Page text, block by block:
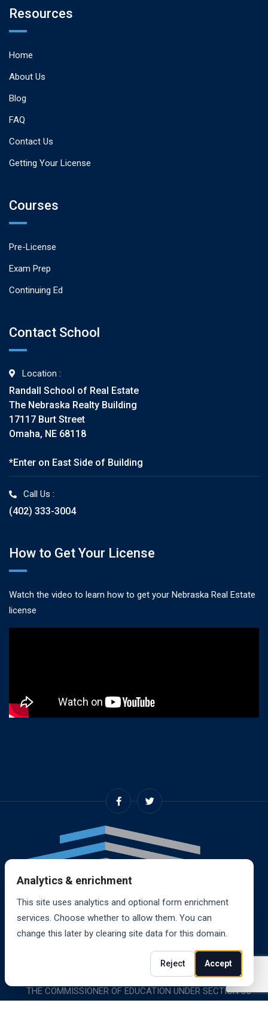
Resources
Home
About Us
Blog
FAQ
Contact Us
Getting Your License
Courses
Pre-License
Exam Prep
Continuing Ed
Contact School
Location :
Randall School of Real Estate
The Nebraska Realty Building
17117 Burt Street
Omaha, NE 68118
*Enter on East Side of Building
Call Us :
(402) 333-3004
How to Get Your License
Watch the video to learn how to get your Nebraska Real Estate
license
© 2024, RANDALL SCHOOL OF REAL ESTATE, INC. ALL
RIGHTS RESERVED. RANDALL SCHOOL IS ACCREDITED BY
THE COMMISSIONER OF EDUCATION UNDER SECTION 85-
Analytics & enrichment
This site uses analytics and optional form enrichment
services. Choose whether to allow them. You can
change this later by clearing site data for this domain.
Reject Accept